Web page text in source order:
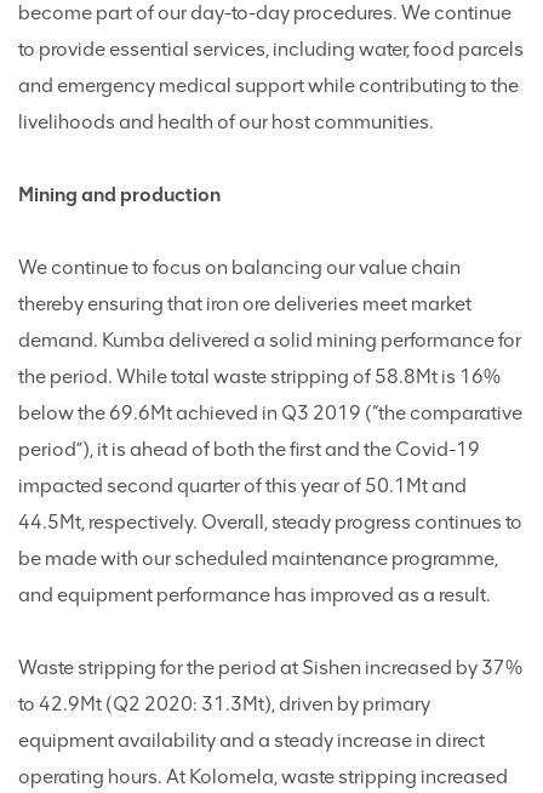
become part of our day-to-day procedures. We continue
to provide essential services, including water, food parcels
and emergency medical support while contributing to the
livelihoods and health of our host communities.
Mining and production
We continue to focus on balancing our value chain
thereby ensuring that iron ore deliveries meet market
demand. Kumba delivered a solid mining performance for
the period. While total waste stripping of 58.8Mt is 16%
below the 69.6Mt achieved in Q3 2019 (“the comparative
period”), it is ahead of both the first and the Covid-19
impacted second quarter of this year of 50.1Mt and
44.5Mt, respectively. Overall, steady progress continues to
be made with our scheduled maintenance programme,
and equipment performance has improved as a result.
Waste stripping for the period at Sishen increased by 37%
to 42.9Mt (Q2 2020: 31.3Mt), driven by primary
equipment availability and a steady increase in direct
operating hours. At Kolomela, waste stripping increased